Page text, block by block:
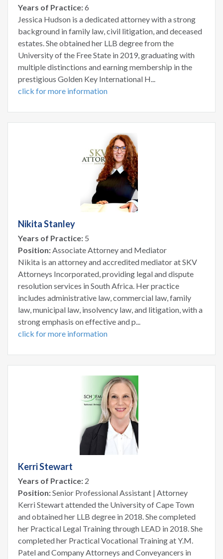
Years of Practice:6
Jessica Hudson is a dedicated attorney with a strong
background in family law, civil litigation, and deceased
estates. She obtained her LLB degree from the
University of the Free State in 2019, graduating with
multiple distinctions and earning membership in the
prestigious Golden Key International H...
click for more information
Nikita Stanley
Years of Practice: 5
Position:Associate Attorney and Mediator
Nikita is an attorney and accredited mediator at SKV
Attorneys Incorporated, providing legal and dispute
resolution services in South Africa. Her practice
includes administrative law, commercial law, family
law, municipal law, insolvency law, and litigation, with a
strong emphasis on effective and p...
click for more information
Kerri Stewart
Years of Practice: 2
Position:Senior Professional Assistant | Attorney
Kerri Stewart attended the University of Cape Town
and obtained her LLB degree in 2018. She completed
her Practical Legal Training through LEAD in 2018. She
completed her Practical Vocational Training at Y.M.
Patel and Company Attorneys and Conveyancers in